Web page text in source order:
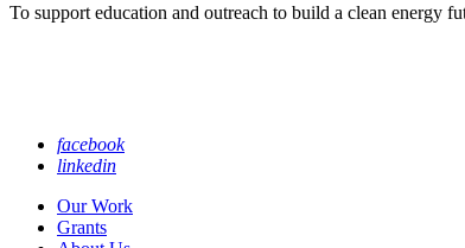
To support education and outreach to build a clean energy
facebook
linkedin
Our Work
Grants